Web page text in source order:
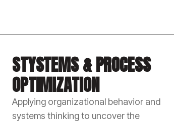
STYSTEMS & PROCESS
OPTIMIZATION
Applying organizational behavior and
systems thinking to uncover the